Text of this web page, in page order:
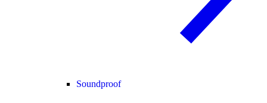
Soundproof